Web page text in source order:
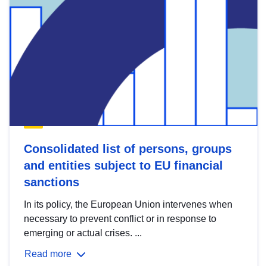
Consolidated list of persons, groups
and entities subject to EU financial
sanctions
In its policy, the European Union intervenes when
necessary to prevent conflict or in response to
emerging or actual crises. ...
Read more